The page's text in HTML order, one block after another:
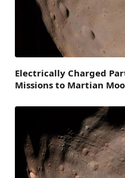
Electrically Charged
Missions to Martian